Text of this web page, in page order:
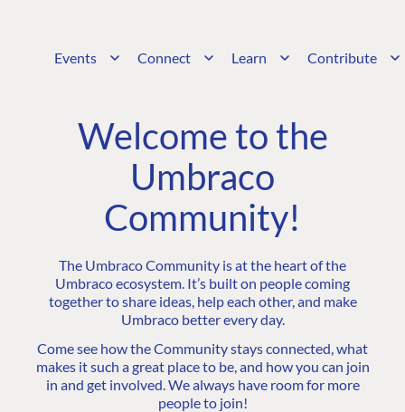
Events Connect Learn Contribute
Welcome to the
Umbraco
Community!
The Umbraco Community is at the heart of the
Umbraco ecosystem. It’s built on people coming
together to share ideas, help each other, and make
Umbraco better every day.
Come see how the Community stays connected, what
makes it such a great place to be, and how you can join
in and get involved. We always have room for more
people to join!